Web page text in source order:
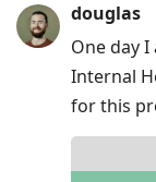
douglas
One day
Internal
for this